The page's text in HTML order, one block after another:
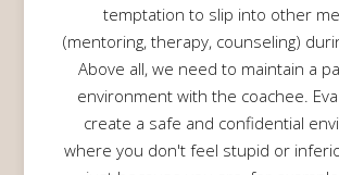
temptation to slip into other
(mentoring, therapy, counseling)
Above all, we need to maintain a
environment with the coachee.
create a safe and confidential
where you don't feel stupid or